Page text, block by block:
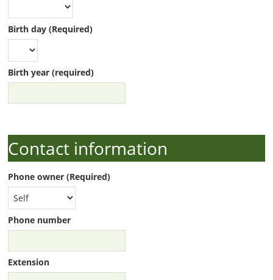
Birth day (Required)
Birth year (required)
Contact information
Phone owner (Required)
Phone number
Extension